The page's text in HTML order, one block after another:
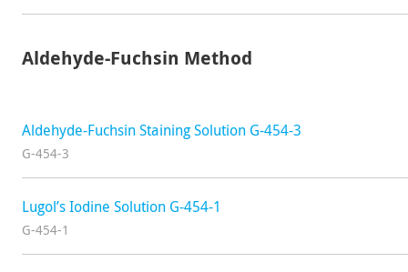
Aldehyde-Fuchsin Method
Aldehyde-Fuchsin Staining Solution G-454-3
G-454-3
Lugol’s Iodine Solution G-454-1
G-454-1